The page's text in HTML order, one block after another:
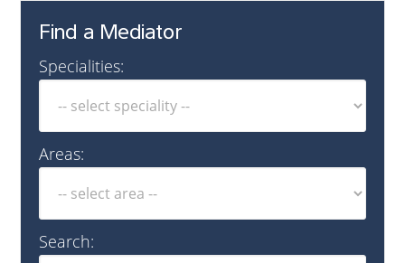
Find a Mediator
Specialities:
Areas:
Search: